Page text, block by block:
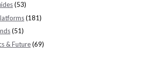
(53)
(181)
(51)
& Future(69)